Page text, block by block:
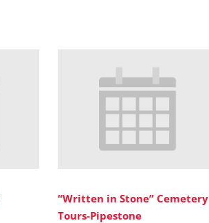
“Written in Stone” Cemetery
Tours-Pipestone